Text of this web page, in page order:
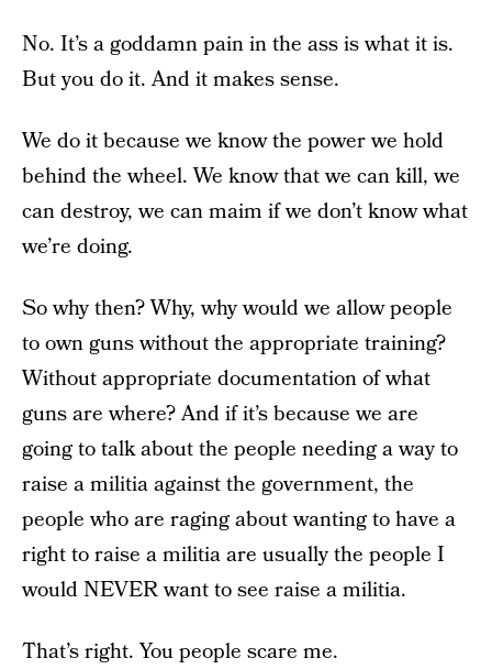
No. It’s a goddamn pain in the ass is what it is.
But you do it. And it makes sense.
We do it because we know the power we hold
behind the wheel. We know that we can kill, we
can destroy, we can maim if we don’t know what
we’re doing.
So why then? Why, why would we allow people
to own guns without the appropriate training?
Without appropriate documentation of what
guns are where? And if it’s because we are
going to talk about the people needing a way to
raise a militia against the government, the
people who are raging about wanting to have a
right to raise a militia are usually the people I
would NEVER want to see raise a militia.
That’s right. You people scare me.